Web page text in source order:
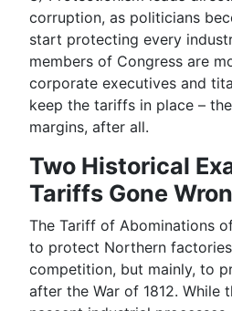
corruption, as politicians
start protecting every
members of Congress are
corporate executives and
keep the tariffs in place –
margins, after all.
Two Historical
Tariffs Gone
The Tariff of Abominations
to protect Northern
competition, but mainly, to
after the War of 1812. While